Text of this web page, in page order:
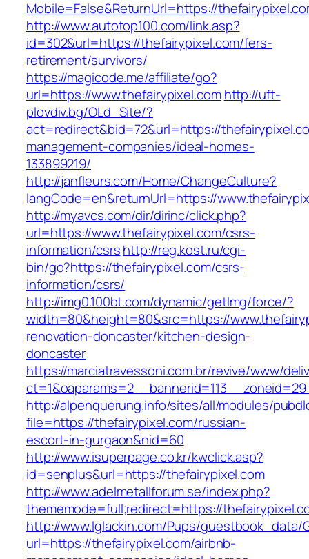
Mobile=False&ReturnUrl=https://
http://www.autotop100.com/link.asp?
id=302&url=https://thefairypixel.com/fers-
retirement/survivors/
https://magicode.me/affiliate/go?
url=https://www.thefairypixel.com http://uft-
plovdiv.bg/OLd_Site/?
act=redirect&bid=72&url=https://
management-companies/ideal-homes-
133899219/
http://janfleurs.com/Home/ChangeCulture?
langCode=en&returnUrl=https://
http://myavcs.com/dir/dirinc/click.php?
url=https://www.thefairypixel.com/csrs-
information/csrshttp://reg.kost.ru/cgi-
bin/go?https://thefairypixel.com/csrs-
information/csrs/
http://img0.100bt.com/dynamic/getImg/force/?
width=80&height=80&src=https://
renovation-doncaster/kitchen-design-
doncaster
https://marciatravessoni.com.br/revive/www/
http://alpenquerung.info/sites/all/modules/
file=https://thefairypixel.com/russian-
escort-in-gurgaon&nid=60
http://www.isuperpage.co.kr/kwclick.asp?
id=senplus&url=https://thefairypixel.com
http://www.adelmetallforum.se/index.php?
thememode=full;redirect=https://
http://www.lglackin.com/Pups/guestbook_data/
url=https://thefairypixel.com/airbnb-